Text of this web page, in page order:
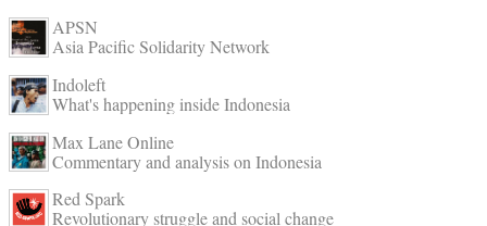
APSN
Asia Pacific Solidarity Network
Indoleft
What's happening inside Indonesia
Max Lane Online
Commentary and analysis on Indonesia
Red Spark
Revolutionary struggle and social change